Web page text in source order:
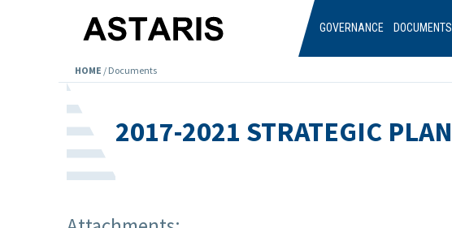
GOVERNANCE DOCUMENTS
HOME / Documents
2017-2021 STRATEGIC PLAN